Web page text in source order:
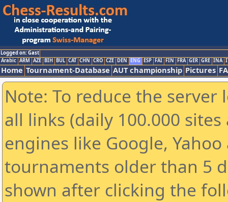
Logged on: Gast
Arabic ARM AZE BIH BUL CAT CHN CRO CZE DEN ENG ESP FAI FIN FRA GER GRE INA
Home Tournament-Database AUT championship Pictures
Note: To reduce the
all links (daily 100.000
engines like Google,
tournaments older than 5
shown after clicking the